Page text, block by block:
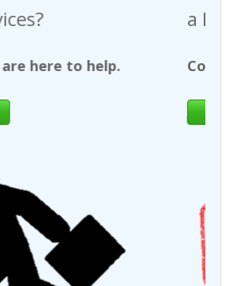
a Request For Quote?
Contact Us. We are here to